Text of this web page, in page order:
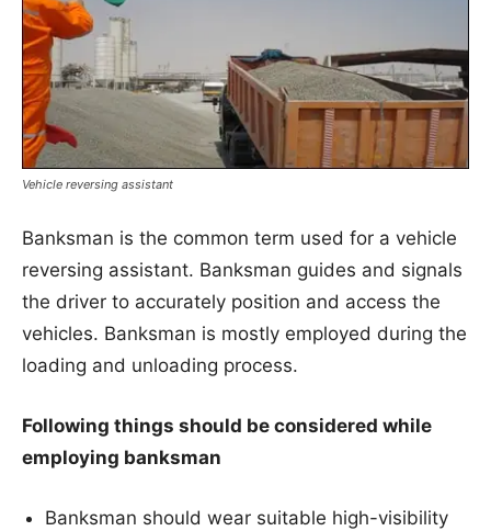
Vehicle reversing assistant
Banksman is the common term used for a vehicle
reversing assistant. Banksman guides and signals
the driver to accurately position and access the
vehicles. Banksman is mostly employed during the
loading and unloading process.
Following things should be considered while
employing banksman
Banksman should wear suitable high-visibility